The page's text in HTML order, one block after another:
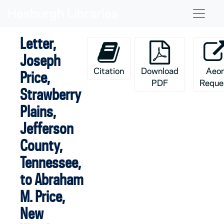
Letter,
Joseph
Price,
Strawberry
Plains,
Jefferson
County,
Tennessee,
to Abraham
M. Price,
New
Citation
Download
PDF